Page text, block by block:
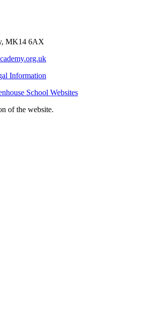
MK14 6AX
Information
School Websites
of the website.